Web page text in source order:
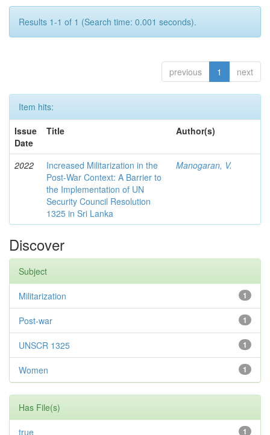
Results 1-1 of 1 (Search time: 0.001 seconds).
previous 1 next
Item hits:
Issue
Date
Title Author(s)
2022
Increased Militarization in the
Post-War Context: A Barrier to
the Implementation of UN
Security Council Resolution
1325 in Sri Lanka
Manogaran, V.
Discover
Subject
1
Militarization
1
Post-war
1
UNSCR 1325
1
Women
Has File(s)
1
true